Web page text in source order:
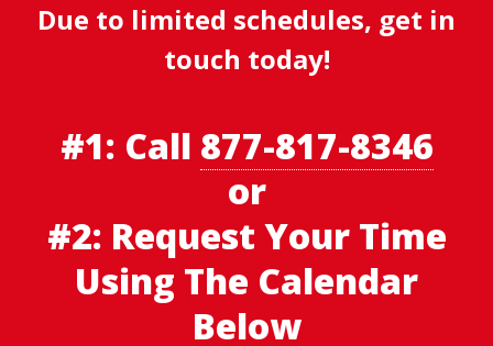
Due to limited schedules, get in
touch today!
#1: Call 877-817-8346
or
#2: Request Your Time
Using The Calendar
Below